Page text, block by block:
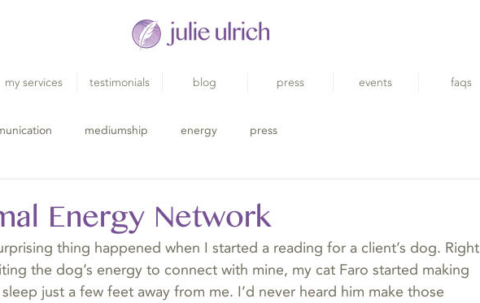
my services testimonials blog press events faqs
mediumship energy press
Energy Network
thing happened when I started a reading for a client’s dog. Right
the dog’s energy to connect with mine, my cat Faro started making
just a few feet away from me. I’d never heard him make those